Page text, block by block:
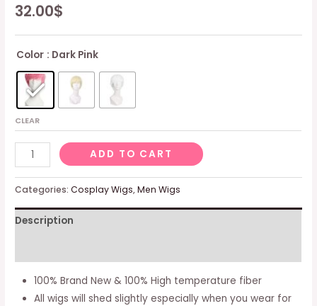
32.00$
Color : Dark Pink
CLEAR
Fashion
Men
Short
Hair
(dark
Pink)
ADD TO CART
Categories:Cosplay Wigs,Men Wigs
Description
100% Brand New & 100% High temperature fiber
All wigs will shed slightly especially when you wear for